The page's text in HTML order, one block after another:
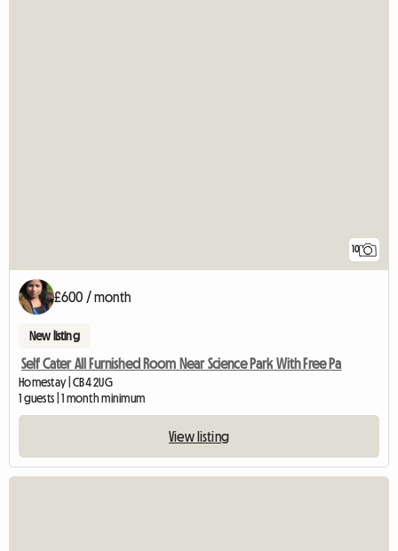
10
£600 / month
New listing
Self Cater All Furnished Room Near Science Park With Free Pa
Homestay | CB4 2UG
1 guests | 1 month minimum
View listing